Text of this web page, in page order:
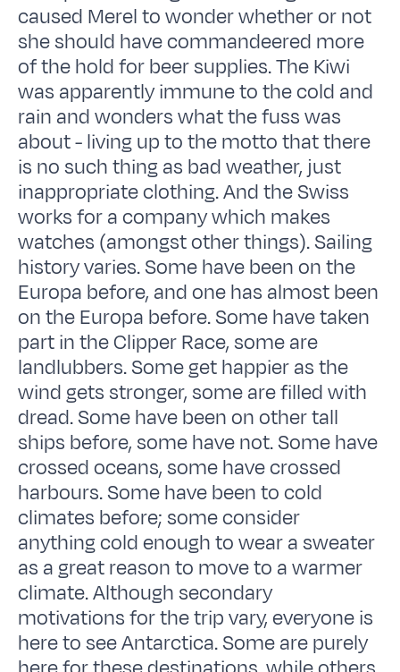
caused Merel to wonder whether or not
she should have commandeered more
of the hold for beer supplies. The Kiwi
was apparently immune to the cold and
rain and wonders what the fuss was
about - living up to the motto that there
is no such thing as bad weather, just
inappropriate clothing. And the Swiss
works for a company which makes
watches (amongst other things). Sailing
history varies. Some have been on the
Europa before, and one has almost been
on the Europa before. Some have taken
part in the Clipper Race, some are
landlubbers. Some get happier as the
wind gets stronger, some are filled with
dread. Some have been on other tall
ships before, some have not. Some have
crossed oceans, some have crossed
harbours. Some have been to cold
climates before; some consider
anything cold enough to wear a sweater
as a great reason to move to a warmer
climate. Although secondary
motivations for the trip vary, everyone is
here to see Antarctica. Some are purely